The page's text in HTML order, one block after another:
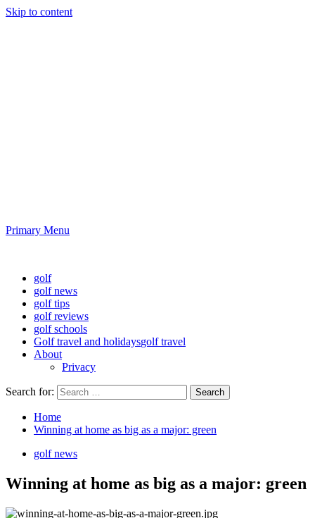
Skip to content
Primary Menu
golf
golf news
golf tips
golf reviews
golf schools
Golf travel and holidaysgolf travel
About
Privacy
Search for:
Home
Winning at home as big as a major: green
golf news
Winning at home as big as a major: green